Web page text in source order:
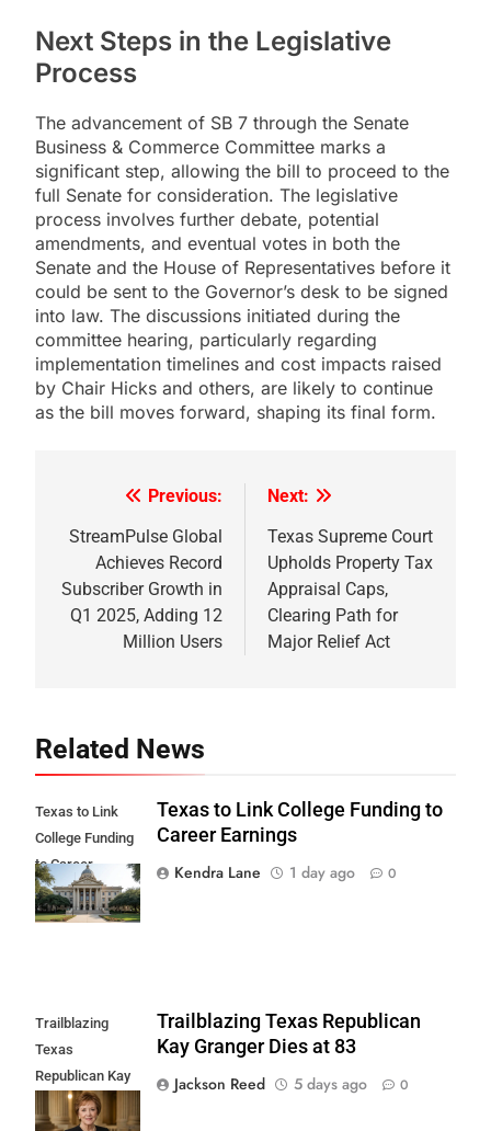
Next Steps in the Legislative
Process
The advancement of SB 7 through the Senate
Business & Commerce Committee marks a
significant step, allowing the bill to proceed to the
full Senate for consideration. The legislative
process involves further debate, potential
amendments, and eventual votes in both the
Senate and the House of Representatives before it
could be sent to the Governor’s desk to be signed
into law. The discussions initiated during the
committee hearing, particularly regarding
implementation timelines and cost impacts raised
by Chair Hicks and others, are likely to continue
as the bill moves forward, shaping its final form.
navigation
Previous:
StreamPulse Global
Achieves Record
Subscriber Growth in
Q1 2025, Adding 12
Million Users
Next:
Texas Supreme Court
Upholds Property Tax
Appraisal Caps,
Clearing Path for
Major Relief Act
Related News
Texas to Link
College Funding
to Career
Earnings
Texas to Link College Funding to
Career Earnings
Kendra Lane
1 day ago 0
Trailblazing
Texas
Republican Kay
Granger Dies at
Trailblazing Texas Republican
Kay Granger Dies at 83
Jackson Reed
5 days ago 0